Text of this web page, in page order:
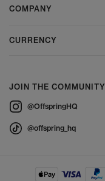
COMPANY
CURRENCY
JOIN THE COMMUNITY
@OffspringHQ
@offspring_hq